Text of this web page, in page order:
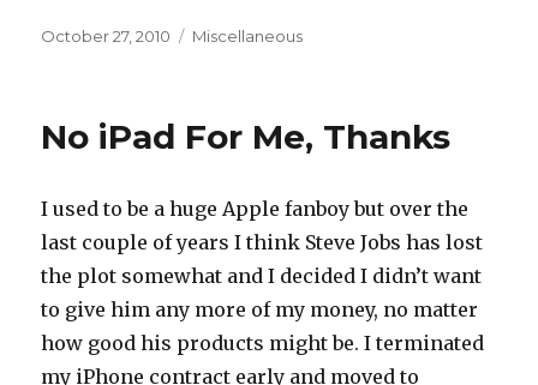
Posted
October 27, 2010 Categories
Miscellaneous
No iPad For Me, Thanks
I used to be a huge Apple fanboy but over the
last couple of years I think Steve Jobs has lost
the plot somewhat and I decided I didn’t want
to give him any more of my money, no matter
how good his products might be. I terminated
my iPhone contract early and moved to